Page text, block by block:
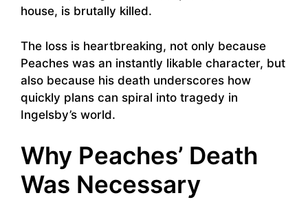
house, is brutally killed.
The loss is heartbreaking, not only because
Peaches was an instantly likable character, but
also because his death underscores how
quickly plans can spiral into tragedy in
Ingelsby’s world.
Why Peaches’ Death
Was Necessary